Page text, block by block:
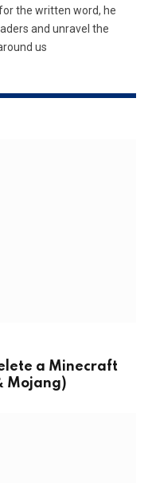
the written word, he
and unravel the
us
a Minecraft
Mojang)